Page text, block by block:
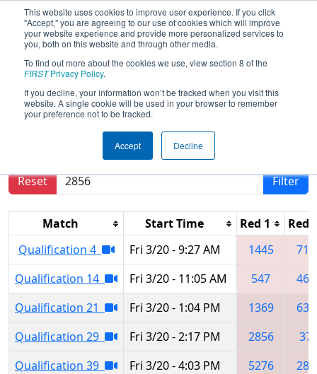
This website uses cookies to improve user experience. If you click
"Accept," you are agreeing to our use of cookies which will improve
your website experience and provide more personalized services to
you, both on this website and through other media.
To find out more about the cookies we use, view section 8 of the
FIRSTPrivacy Policy.
If you decline, your information won’t be tracked when you visit this
website. A single cookie will be used in your browser to remember
your preference not to be tracked.
Accept Decline
2026Qualification Matches- Smoky
Mountains Regional
Results are filtered by search.
Reset
Filter
Match Start Time Red 1
Red
Qualification 4
Fri 3/20 - 9:27 AM 1445
Qualification 14
Fri 3/20 - 11:05 AM 547
Qualification 21
Fri 3/20 - 1:04 PM 1369
Qualification 29
Fri 3/20 - 2:17 PM 2856
Qualification 39
Fri 3/20 - 4:03 PM 5276